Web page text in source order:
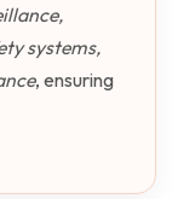
systems,
, ensuring